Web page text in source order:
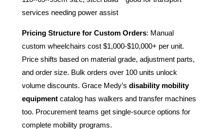
services needing power assist
Pricing Structure for Custom Orders: Manual
custom wheelchairs cost $1,000-$10,000+ per unit.
Price shifts based on material grade, adjustment parts,
and order size. Bulk orders over 100 units unlock
volume discounts. Grace Medy’s disability mobility
equipmentcatalog has walkers and transfer machines
too. Procurement teams get single-source options for
complete mobility programs.